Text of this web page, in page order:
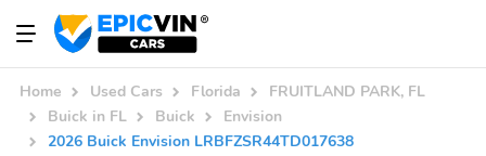
Home Used Cars Florida
FRUITLAND PARK, FL
Buick in FL
Buick
Envision
2026 Buick Envision LRBFZSR44TD017638